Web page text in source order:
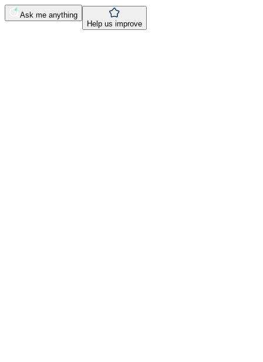
Ask me anything
Help us improve